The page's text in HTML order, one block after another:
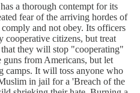
a thorough contempt for its
fear of the arriving hordes of
and not obey. Its officers
cooperative citizens, but treat
they will stop "cooperating"
from Americans, but let
camps. It will toss anyone who
in jail for a 'Breach of the